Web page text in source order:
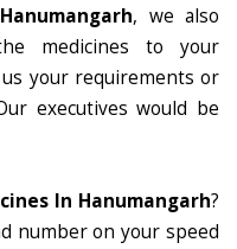
, we also
medicines to your
your requirements or
executives would be
In Hanumangarh?
number on your speed